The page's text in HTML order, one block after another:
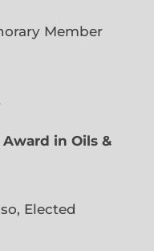
Member
in Oils &
Elected